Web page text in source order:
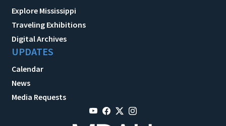
Explore Mississippi
Traveling Exhibitions
Digital Archives
UPDATES
Calendar
News
Media Requests